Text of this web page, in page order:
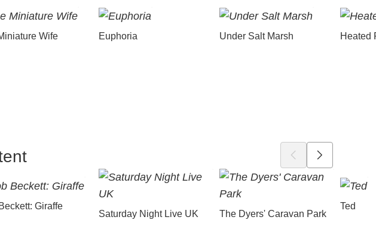
Wife Euphoria Under Salt Marsh Heated
Giraffe
Saturday Night Live UK The Dyers' Caravan Park
Ted